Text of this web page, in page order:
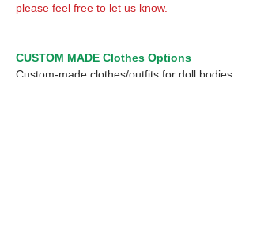
please feel free to let us know.
CUSTOM MADE Clothes Options
Custom-made clothes/outfits for doll bodies